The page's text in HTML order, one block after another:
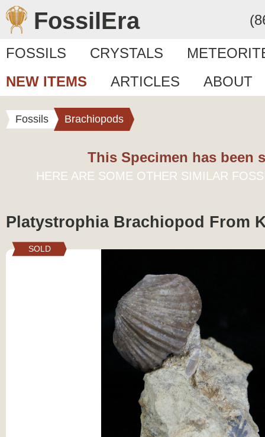
FossilEra
FOSSILS CRYSTALS
NEW ITEMS
ARTICLES ABOUT
Fossils Brachiopods
This Specimen has been
HERE ARE SOME OTHER SIMILAR
Platystrophia Brachiopod From
SOLD